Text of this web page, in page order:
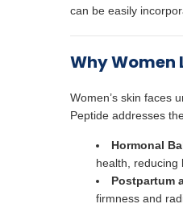
can be easily
Why Women
Women’s skin faces
Peptide addresses
Hormonal
health, reducing
Postpartum
firmness and